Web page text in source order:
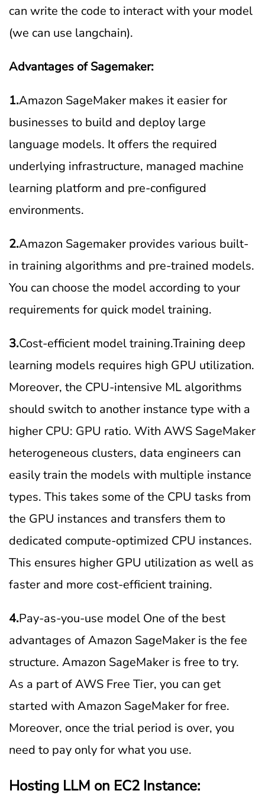
can write the code to interact with your model
(we can use langchain).
Advantages of Sagemaker:
1.Amazon SageMaker makes it easier for
businesses to build and deploy large
language models. It offers the required
underlying infrastructure, managed machine
learning platform and pre-configured
environments.
2.Amazon Sagemaker provides various built-
in training algorithms and pre-trained models.
You can choose the model according to your
requirements for quick model training.
3.Cost-efficient model training.Training deep
learning models requires high GPU utilization.
Moreover, the CPU-intensive ML algorithms
should switch to another instance type with a
higher CPU: GPU ratio. With AWS SageMaker
heterogeneous clusters, data engineers can
easily train the models with multiple instance
types. This takes some of the CPU tasks from
the GPU instances and transfers them to
dedicated compute-optimized CPU instances.
This ensures higher GPU utilization as well as
faster and more cost-efficient training.
4.Pay-as-you-use model One of the best
advantages of Amazon SageMaker is the fee
structure. Amazon SageMaker is free to try.
As a part of AWS Free Tier, you can get
started with Amazon SageMaker for free.
Moreover, once the trial period is over, you
need to pay only for what you use.
Hosting LLM on EC2 Instance: